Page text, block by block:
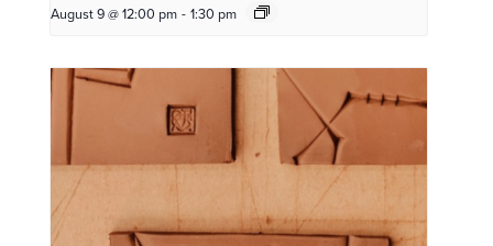
August 9 @ 12:00 pm - 1:30 pm